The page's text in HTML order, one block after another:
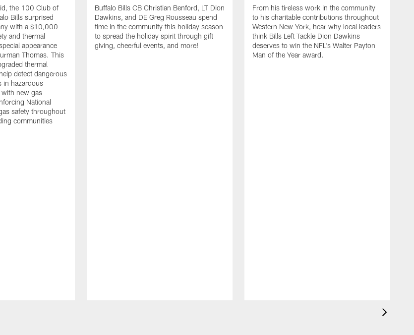
the 100 Club of
Bills surprised
with a $10,000
and thermal
appearance
Thomas. This
thermal
detect dangerous
in hazardous
new gas
National
safety throughout
communities
Buffalo Bills CB Christian Benford, LT Dion
Dawkins, and DE Greg Rousseau spend
time in the community this holiday season
to spread the holiday spirit through gift
giving, cheerful events, and more!
From his tireless work in the community
to his charitable contributions throughout
Western New York, hear why local leaders
think Bills Left Tackle Dion Dawkins
deserves to win the NFL's Walter Payton
Man of the Year award.